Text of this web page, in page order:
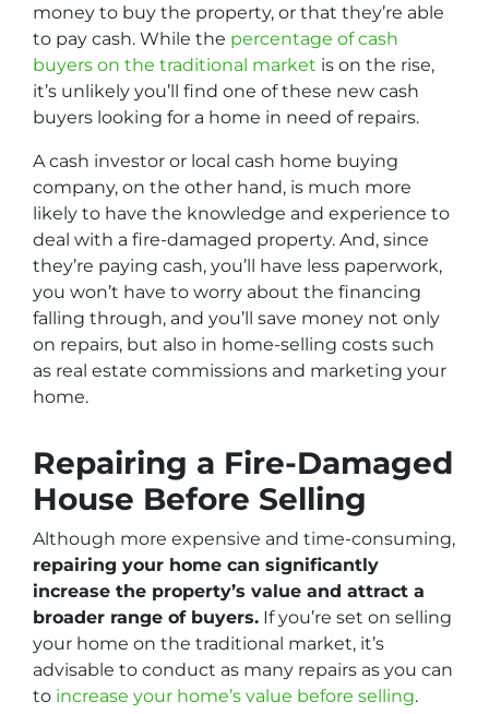
money to buy the property, or that they’re able
to pay cash. While the percentage of cash
buyers on the traditional market is on the rise,
it’s unlikely you’ll find one of these new cash
buyers looking for a home in need of repairs.
A cash investor or local cash home buying
company, on the other hand, is much more
likely to have the knowledge and experience to
deal with a fire-damaged property. And, since
they’re paying cash, you’ll have less paperwork,
you won’t have to worry about the financing
falling through, and you’ll save money not only
on repairs, but also in home-selling costs such
as real estate commissions and marketing your
home.
Repairing a Fire-Damaged
House Before Selling
Although more expensive and time-consuming,
repairing your home can significantly
increase the property’s value and attract a
broader range of buyers. If you’re set on selling
your home on the traditional market, it’s
advisable to conduct as many repairs as you can
to increase your home’s value before selling.